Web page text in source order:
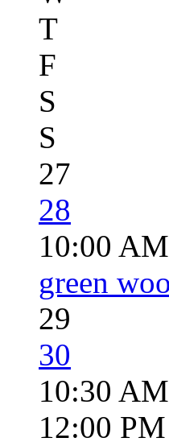
T
F
S
S
27
28
10:00
green
29
30
10:30
12:00